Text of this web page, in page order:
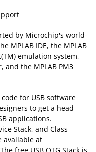
by Microchip's world-
MPLAB IDE, the MPLAB
emulation system,
and the MPLAB PM3
for USB software
to get a head
applications.
Stack, and Class
available at
free USB OTG Stack is